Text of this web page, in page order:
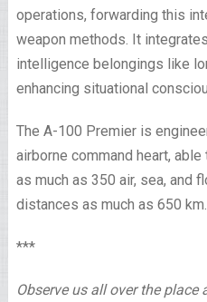
operations, forwarding this
weapon methods. It
intelligence belongings like
enhancing situational
The A-100 Premier is
airborne command heart,
as much as 350 air, sea, and
distances as much as 650 km.
***
Observe us all over the place